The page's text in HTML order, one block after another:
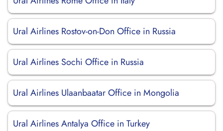
Ural Airlines Rostov-on-Don Office in Russia
Ural Airlines Sochi Office in Russia
Ural Airlines Ulaanbaatar Office in Mongolia
Ural Airlines Antalya Office in Turkey